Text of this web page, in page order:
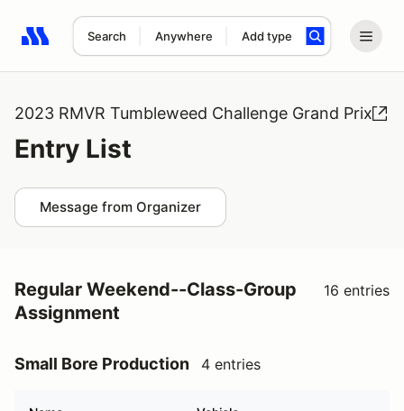
Search Anywhere Add type
Search results: No search term
2023 RMVR Tumbleweed Challenge Grand Prix
Entry List
Message from Organizer
Regular Weekend--Class-Group
Assignment
16 entries
Small Bore Production 4 entries